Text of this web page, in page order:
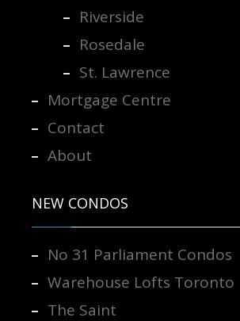
Riverside
Rosedale
St. Lawrence
Mortgage Centre
Contact
About
NEW CONDOS
No 31 Parliament Condos
Warehouse Lofts Toronto
The Saint